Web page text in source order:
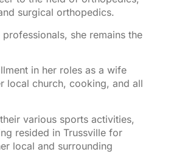
surgical orthopedics.
she remains the
in her roles as a wife
local church, cooking, and all
various sports activities,
resided in Trussville for
local and surrounding